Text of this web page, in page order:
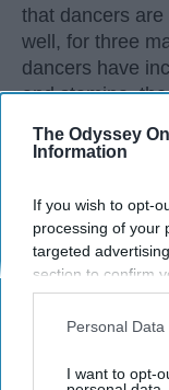
The Odyssey
Information
If you wish to opt-
processing of your
targeted
section to confirm
opt-out request is
interest-based
your opt-out. You
Personal
I want to opt-
that dancers
well, for three
dancers have
and stamina,